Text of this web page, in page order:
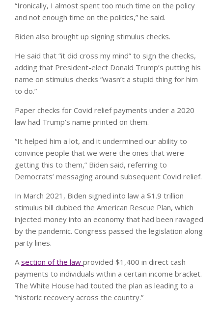
“Ironically, I almost spent too much time on the policy
and not enough time on the politics,” he said.
Biden also brought up signing stimulus checks.
He said that “it did cross my mind” to sign the checks,
adding that President-elect Donald Trump’s putting his
name on stimulus checks “wasn’t a stupid thing for him
to do.”
Paper checks for Covid relief payments under a 2020
law had Trump’s name printed on them.
“It helped him a lot, and it undermined our ability to
convince people that we were the ones that were
getting this to them,” Biden said, referring to
Democrats’ messaging around subsequent Covid relief.
In March 2021, Biden signed into law a $1.9 trillion
stimulus bill dubbed the American Rescue Plan, which
injected money into an economy that had been ravaged
by the pandemic. Congress passed the legislation along
party lines.
Asection of the law provided $1,400 in direct cash
payments to individuals within a certain income bracket.
The White House had touted the plan as leading to a
“historic recovery across the country.”